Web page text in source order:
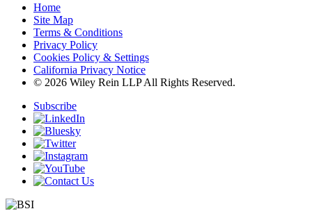
Home
Site Map
Terms & Conditions
Privacy Policy
Cookies Policy & Settings
California Privacy Notice
© 2026 Wiley Rein LLP All Rights Reserved.
Subscribe